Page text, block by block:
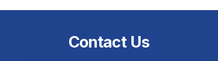
Contact Us